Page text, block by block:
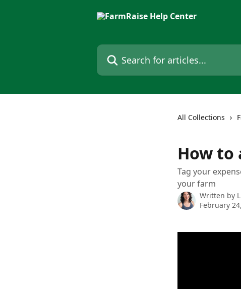
Search for articles...
All Collections
How to
Tag your
your farm
Written by
February